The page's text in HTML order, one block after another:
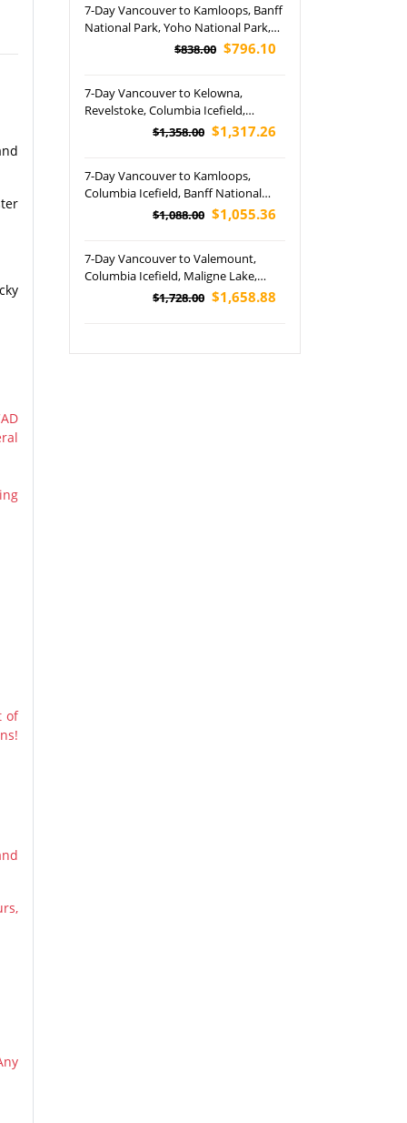
of
7-Day Vancouver to Kamloops, Banff
National Park, Yoho National Park,
Kalamalka Lake, Whistler, Johnston
$838.00 $796.10
7-Day Vancouver to Kelowna,
Revelstoke, Columbia Icefield,
Moraine Lake and Banff National
$1,358.00 $1,317.26
7-Day Vancouver to Kamloops,
Columbia Icefield, Banff National
Park, Kelowna, Victoria and The
$1,088.00 $1,055.36
7-Day Vancouver to Valemount,
Columbia Icefield, Maligne Lake,
Moraine Lake, Banff National Park
$1,728.00 $1,658.88